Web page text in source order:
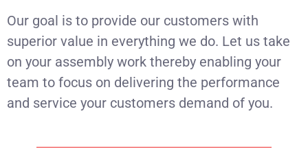
Our goal is to provide our customers with
superior value in everything we do. Let us take
on your assembly work thereby enabling your
team to focus on delivering the performance
and service your customers demand of you.